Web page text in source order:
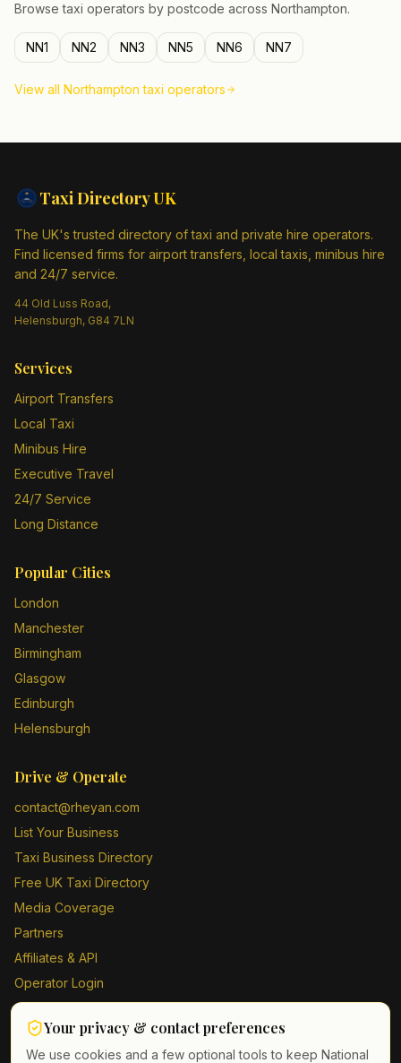
Browse taxi operators by postcode across Northampton.
NN1 NN2 NN3 NN5 NN6 NN7
View all Northampton taxi operators
Taxi DirectoryUK
The UK's trusted directory of taxi and private hire operators.
Find licensed firms for airport transfers, local taxis, minibus hire
and 24/7 service.
44 Old Luss Road,
Helensburgh, G84 7LN
Services
Airport Transfers
Local Taxi
Minibus Hire
Executive Travel
24/7 Service
Long Distance
Popular Cities
London
Manchester
Birmingham
Glasgow
Edinburgh
Helensburgh
Drive & Operate
contact@rheyan.com
List Your Business
Taxi Business Directory
Free UK Taxi Directory
Media Coverage
Partners
Affiliates & API
Operator Login
Contact Us
Driver Sign Up
Your privacy & contact preferences
We use cookies and a few optional tools to keep National